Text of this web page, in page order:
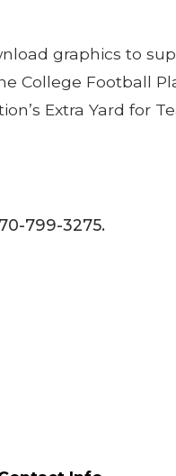
graphics to
Football
Extra Yard for
799-3275.